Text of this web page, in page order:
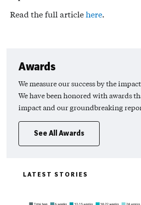
Read the full articlehere.
Awards
We measure our success by the
We have been honored with awards
impact and our groundbreaking
See All Awards
LATEST STORIES